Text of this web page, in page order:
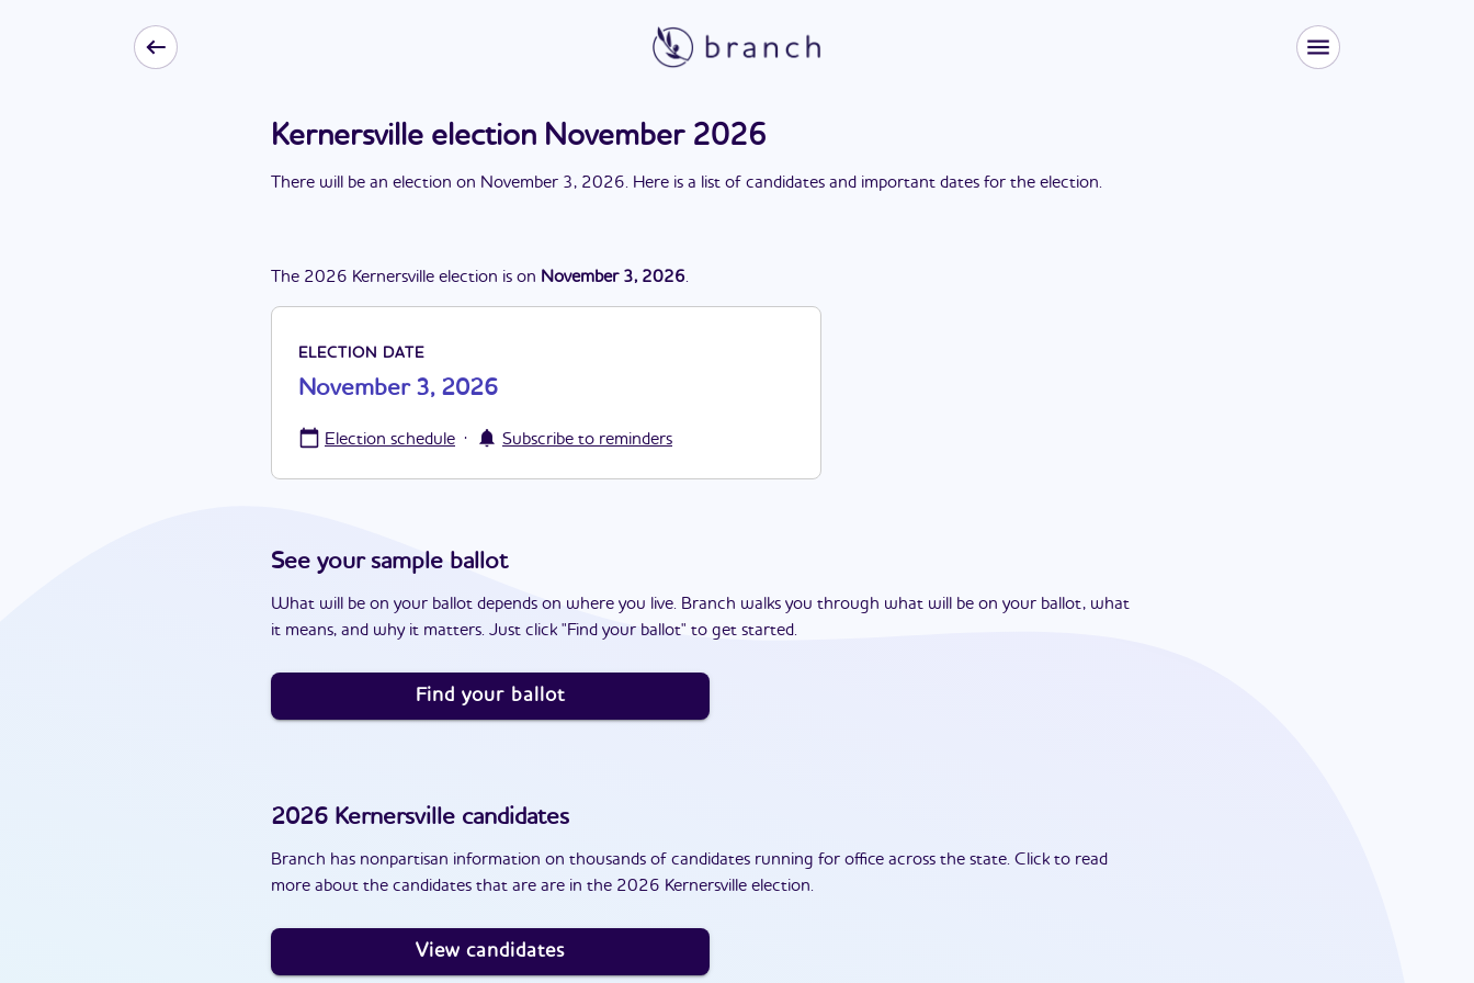
Kernersville election November 2026
There will be an election on November 3, 2026. Here is a list of candidates and important dates for the election.
The 2026 Kernersville election is on November 3, 2026.
ELECTION DATE
November 3, 2026
Election schedule · Subscribe to reminders
See your sample ballot
What will be on your ballot depends on where you live. Branch walks you through what will be on your ballot, what
it means, and why it matters. Just click "Find your ballot" to get started.
Find your ballot
2026 Kernersville candidates
Branch has nonpartisan information on thousands of candidates running for office across the state. Click to read
more about the candidates that are are in the 2026 Kernersville election.
View candidates